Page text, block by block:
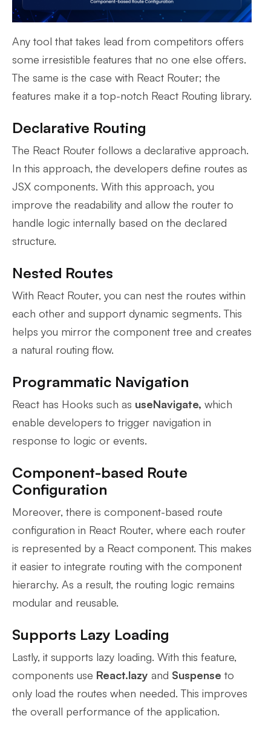
Any tool that takes lead from competitors offers
some irresistible features that no one else offers.
The same is the case with React Router; the
features make it a top-notch React Routing library.
Declarative Routing
The React Router follows a declarative approach.
In this approach, the developers define routes as
JSX components. With this approach, you
improve the readability and allow the router to
handle logic internally based on the declared
structure.
Nested Routes
With React Router, you can nest the routes within
each other and support dynamic segments. This
helps you mirror the component tree and creates
a natural routing flow.
Programmatic Navigation
React has Hooks such as useNavigate, which
enable developers to trigger navigation in
response to logic or events.
Component-based Route
Configuration
Moreover, there is component-based route
configuration in React Router, where each router
is represented by a React component. This makes
it easier to integrate routing with the component
hierarchy. As a result, the routing logic remains
modular and reusable.
Supports Lazy Loading
Lastly, it supports lazy loading. With this feature,
components use React.lazy and Suspense to
only load the routes when needed. This improves
the overall performance of the application.